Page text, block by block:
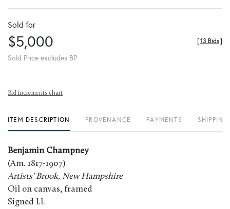
Sold for
$5,000
Sold Price excludes BP
[13 Bids]
Bid increments chart
ITEM DESCRIPTION PROVENANCE PAYMENTS
Benjamin Champney
(Am. 1817-1907)
Artists' Brook, New Hampshire
Oil on canvas, framed
Signed l.l.